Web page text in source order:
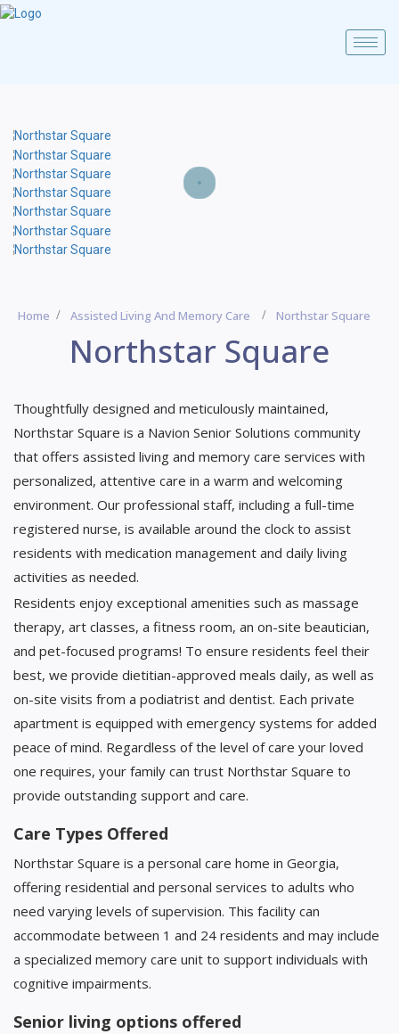
Home Assisted Living And Memory Care Northstar Square
Northstar Square
Thoughtfully designed and meticulously maintained,
Northstar Square is a Navion Senior Solutions community
that offers assisted living and memory care services with
personalized, attentive care in a warm and welcoming
environment. Our professional staff, including a full-time
registered nurse, is available around the clock to assist
residents with medication management and daily living
activities as needed.
Residents enjoy exceptional amenities such as massage
therapy, art classes, a fitness room, an on-site beautician,
and pet-focused programs! To ensure residents feel their
best, we provide dietitian-approved meals daily, as well as
on-site visits from a podiatrist and dentist. Each private
apartment is equipped with emergency systems for added
peace of mind. Regardless of the level of care your loved
one requires, your family can trust Northstar Square to
provide outstanding support and care.
Care Types Offered
Northstar Square is a personal care home in Georgia,
offering residential and personal services to adults who
need varying levels of supervision. This facility can
accommodate between 1 and 24 residents and may include
a specialized memory care unit to support individuals with
cognitive impairments.
Senior living options offered